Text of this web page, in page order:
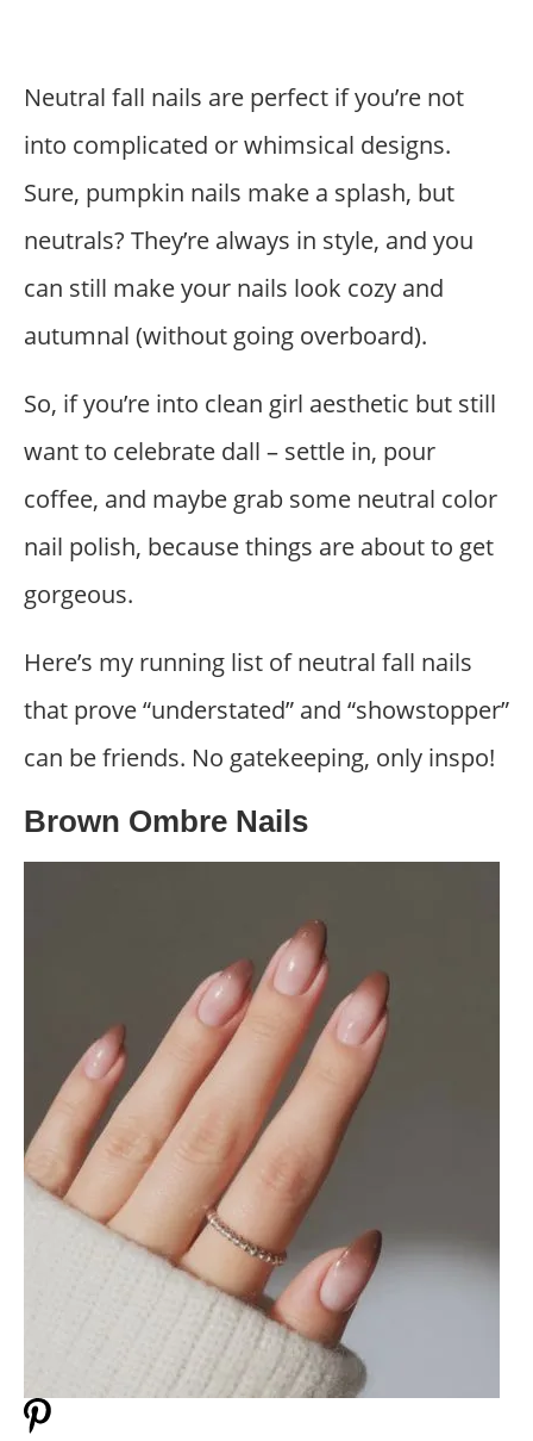
Neutral fall nails are perfect if you’re not
into complicated or whimsical designs.
Sure, pumpkin nails make a splash, but
neutrals? They’re always in style, and you
can still make your nails look cozy and
autumnal (without going overboard).
So, if you’re into clean girl aesthetic but still
want to celebrate dall – settle in, pour
coffee, and maybe grab some neutral color
nail polish, because things are about to get
gorgeous.
Here’s my running list of neutral fall nails
that prove “understated” and “showstopper”
can be friends. No gatekeeping, only inspo!
Brown Ombre Nails